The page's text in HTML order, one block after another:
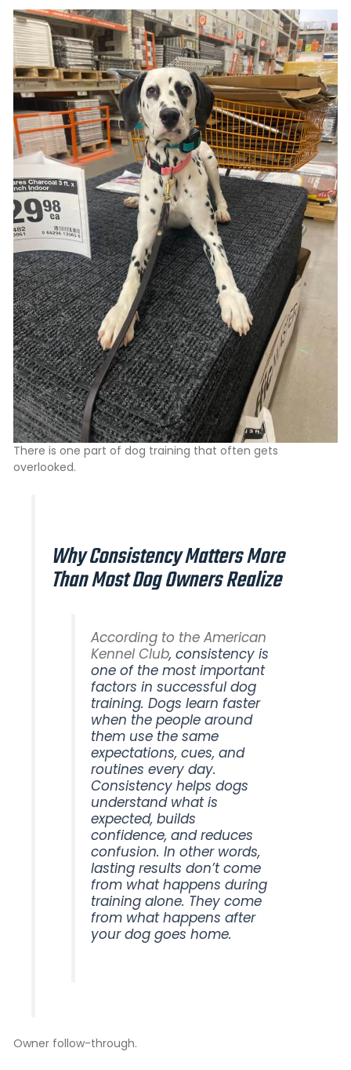
There is one part of dog training that often gets
overlooked.
Why Consistency Matters More
Than Most Dog Owners Realize
According to the American
Kennel Club, consistency is
one of the most important
factors in successful dog
training. Dogs learn faster
when the people around
them use the same
expectations, cues, and
routines every day.
Consistency helps dogs
understand what is
expected, builds
confidence, and reduces
confusion. In other words,
lasting results don’t come
from what happens during
training alone. They come
from what happens after
your dog goes home.
Owner follow-through.